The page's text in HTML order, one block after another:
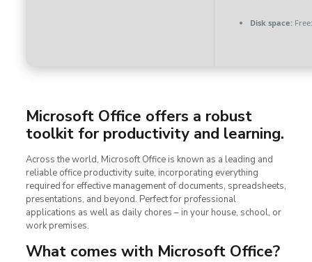
Disk space:
Microsoft Office offers a robust
toolkit for productivity and learning.
Across the world, Microsoft Office is known as a leading and
reliable office productivity suite, incorporating everything
required for effective management of documents, spreadsheets,
presentations, and beyond. Perfect for professional
applications as well as daily chores – in your house, school, or
work premises.
What comes with Microsoft Office?